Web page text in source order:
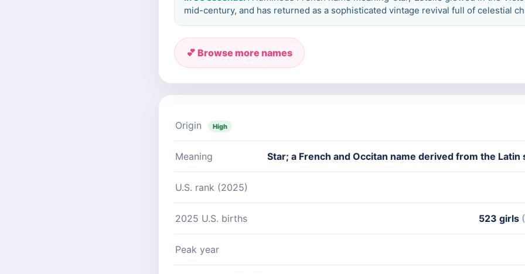
mid-century, and has returned as a sophisticated vintage revival full of celestial
💕 Browse more names
Origin High
Meaning Star; a French and Occitan name derived from the Latin
U.S. rank (2025)
2025 U.S. births 523 girls
Peak year